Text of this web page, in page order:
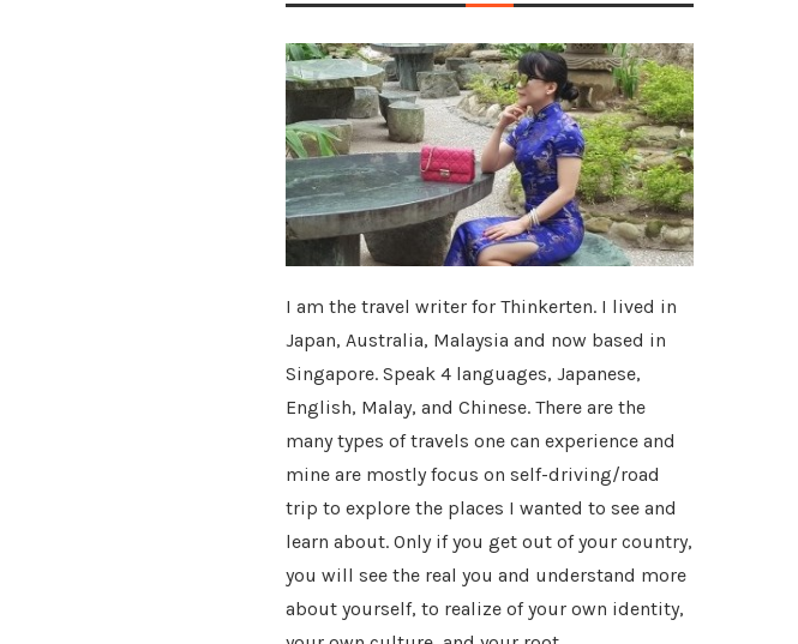
I am the travel writer for Thinkerten. I lived in
Japan, Australia, Malaysia and now based in
Singapore. Speak 4 languages, Japanese,
English, Malay, and Chinese. There are the
many types of travels one can experience and
mine are mostly focus on self-driving/road
trip to explore the places I wanted to see and
learn about. Only if you get out of your country,
you will see the real you and understand more
about yourself, to realize of your own identity,